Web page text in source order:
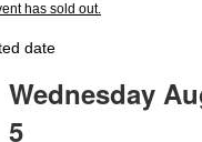
has sold out.
date
Wednesday
5